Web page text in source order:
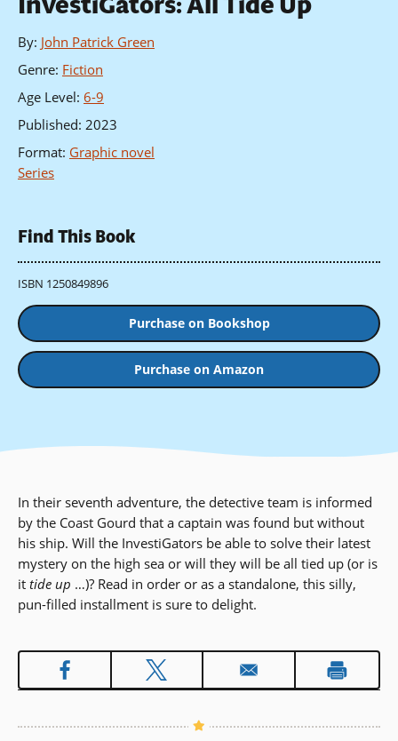
By: John Patrick Green
Genre: Fiction
Age Level: 6-9
Published: 2023
Format: Graphic novel
Series
Find This Book
ISBN 1250849896
Purchase on Bookshop
Purchase on Amazon
In their seventh adventure, the detective team is informed
by the Coast Gourd that a captain was found but without
his ship. Will the InvestiGators be able to solve their latest
mystery on the high sea or will they will be all tied up (or is
it tide up …)? Read in order or as a standalone, this silly,
pun-filled installment is sure to delight.